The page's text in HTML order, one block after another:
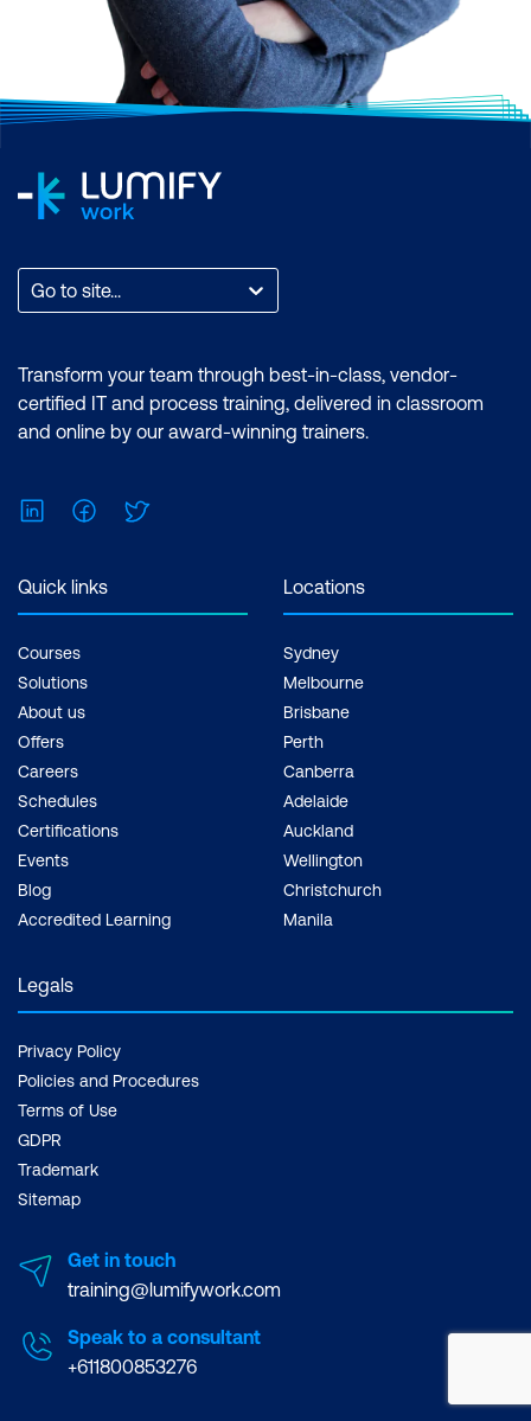
Go to site...
Transform your team through best-in-class, vendor-
certified IT and process training, delivered in classroom
and online by our award-winning trainers.
LinkedInFacebook
Quick links
Courses
Solutions
About us
Offers
Careers
Schedules
Certifications
Events
Blog
Accredited Learning
Locations
Sydney
Melbourne
Brisbane
Perth
Canberra
Adelaide
Auckland
Wellington
Christchurch
Manila
Legals
Privacy Policy
Policies and Procedures
Terms of Use
GDPR
Trademark
Sitemap
Get in touch
training@lumifywork.com
Speak to a consultant
+611800853276